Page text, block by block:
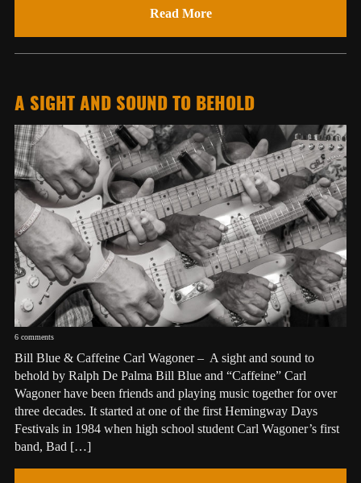
Read More
A SIGHT AND SOUND TO BEHOLD
6 comments
Bill Blue & Caffeine Carl Wagoner – A sight and sound to
behold by Ralph De Palma Bill Blue and “Caffeine” Carl
Wagoner have been friends and playing music together for over
three decades. It started at one of the first Hemingway Days
Festivals in 1984 when high school student Carl Wagoner’s first
band, Bad […]